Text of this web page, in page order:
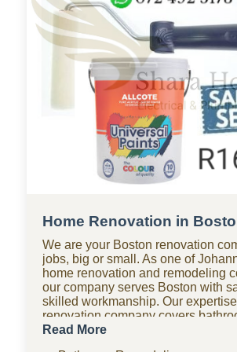
Home Renovation in
We are your Boston renovation
jobs, big or small. As one of
home renovation and remodeling
our company serves Boston with
skilled workmanship. Our
renovation company covers
renovations, kitchen renovations,
Read More